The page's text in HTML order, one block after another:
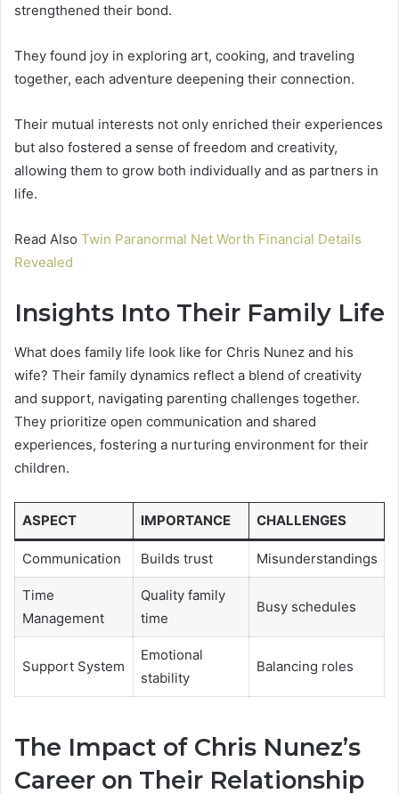
strengthened their bond.
They found joy in exploring art, cooking, and traveling
together, each adventure deepening their connection.
Their mutual interests not only enriched their experiences
but also fostered a sense of freedom and creativity,
allowing them to grow both individually and as partners in
life.
Read Also Twin Paranormal Net Worth Financial Details
Revealed
Insights Into Their Family Life
What does family life look like for Chris Nunez and his
wife? Their family dynamics reflect a blend of creativity
and support, navigating parenting challenges together.
They prioritize open communication and shared
experiences, fostering a nurturing environment for their
children.
ASPECT IMPORTANCE CHALLENGES
Communication Builds trust Misunderstandings
Time
Management
Quality family
time
Busy schedules
Support System
Emotional
stability
Balancing roles
The Impact of Chris Nunez’s
Career on Their Relationship